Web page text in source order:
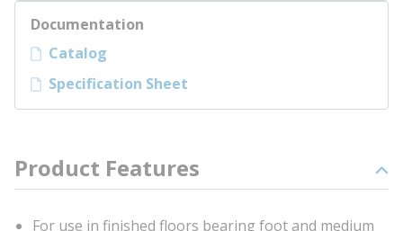
Documentation
Catalog
Specification Sheet
Product Features
For use in finished floors bearing foot and medium